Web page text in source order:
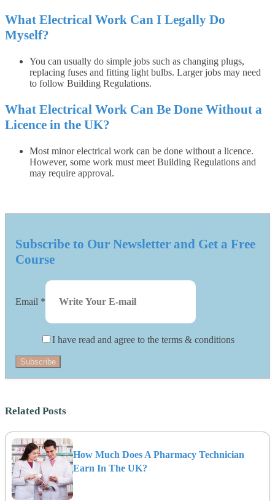
What Electrical Work Can I Legally Do
Myself?
You can usually do simple jobs such as changing plugs,
replacing fuses and fitting light bulbs. Larger jobs may need
to follow Building Regulations.
What Electrical Work Can Be Done Without a
Licence in the UK?
Most minor electrical work can be done without a licence.
However, some work must meet Building Regulations and
may require approval.
Subscribe to Our Newsletter and Get a Free
Course
Email *
I have read and agree to the terms & conditions
Subscribe
Related Posts
How Much Does A Pharmacy Technician
Earn In The UK?